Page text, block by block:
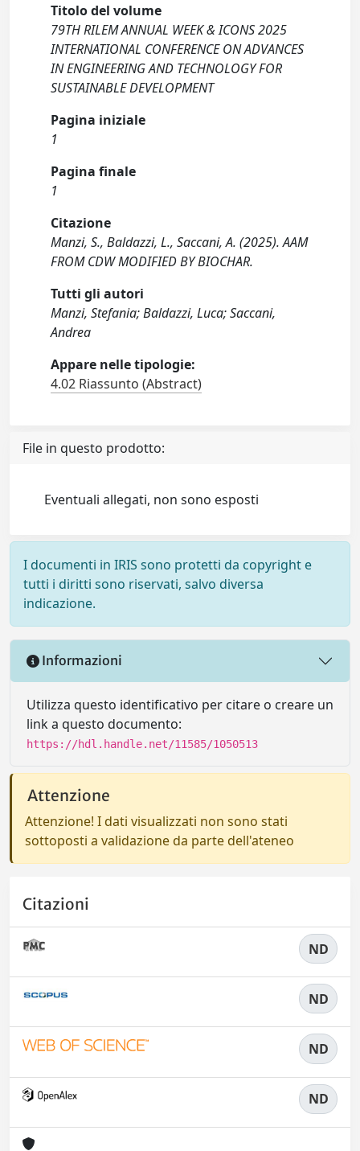
Titolo del volume
79TH RILEM ANNUAL WEEK & ICONS 2025
INTERNATIONAL CONFERENCE ON ADVANCES
IN ENGINEERING AND TECHNOLOGY FOR
SUSTAINABLE DEVELOPMENT
Pagina iniziale
1
Pagina finale
1
Citazione
Manzi, S., Baldazzi, L., Saccani, A. (2025). AAM
FROM CDW MODIFIED BY BIOCHAR.
Tutti gli autori
Manzi, Stefania; Baldazzi, Luca; Saccani,
Andrea
Appare nelle tipologie:
4.02 Riassunto (Abstract)
File in questo prodotto:
Eventuali allegati, non sono esposti
I documenti in IRIS sono protetti da copyright e
tutti i diritti sono riservati, salvo diversa
indicazione.
Informazioni
Utilizza questo identificativo per citare o creare un
link a questo documento:
https://hdl.handle.net/11585/1050513
Attenzione
Attenzione! I dati visualizzati non sono stati
sottoposti a validazione da parte dell'ateneo
Citazioni
ND
ND
ND
ND